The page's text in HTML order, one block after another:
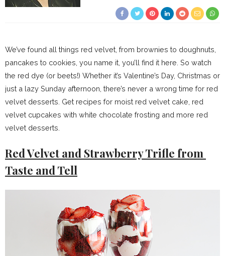
We’ve found all things red velvet, from brownies to doughnuts,
pancakes to cookies, you name it, you’ll find it here. So watch
the red dye (or beets!) Whether it’s Valentine’s Day, Christmas or
just a lazy Sunday afternoon, there’s never a wrong time for red
velvet desserts. Get recipes for moist red velvet cake, red
velvet cupcakes with white chocolate frosting and more red
velvet desserts.
Red Velvet and Strawberry Trifle from
Taste and Tell